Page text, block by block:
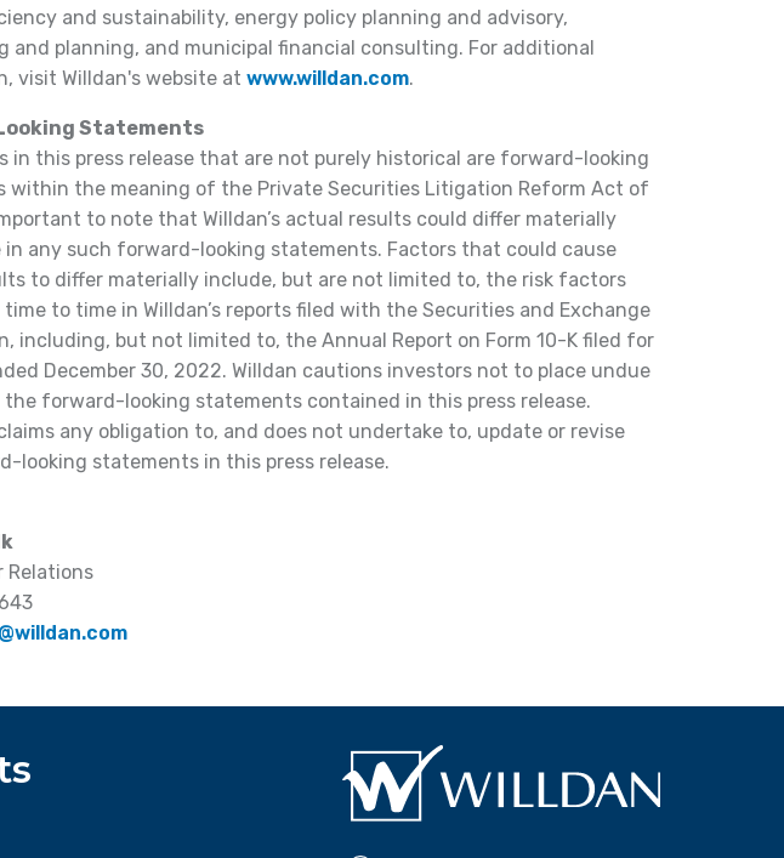
and sustainability, energy policy planning and advisory,
and planning, and municipal financial consulting. For additional
visit Willdan's website at www.willdan.com.
Statements
in this press release that are not purely historical are forward-looking
within the meaning of the Private Securities Litigation Reform Act of
to note that Willdan’s actual results could differ materially
in any such forward-looking statements. Factors that could cause
to differ materially include, but are not limited to, the risk factors
to time in Willdan’s reports filed with the Securities and Exchange
including, but not limited to, the Annual Report on Form 10-K filed for
December 30, 2022. Willdan cautions investors not to place undue
the forward-looking statements contained in this press release.
any obligation to, and does not undertake to, update or revise
looking statements in this press release.
Relations